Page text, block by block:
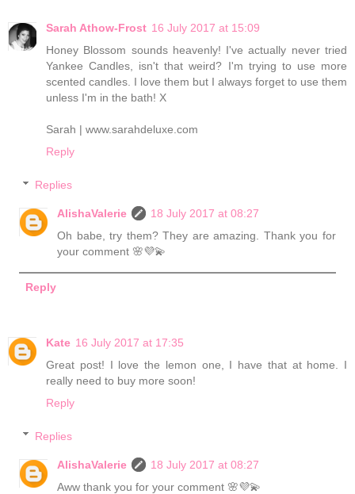
Sarah Athow-Frost 16 July 2017 at 15:09
Honey Blossom sounds heavenly! I've actually never tried
Yankee Candles, isn't that weird? I'm trying to use more
scented candles. I love them but I always forget to use them
unless I'm in the bath! X
Sarah | www.sarahdeluxe.com
Reply
Replies
AlishaValerie
18 July 2017 at 08:27
Oh babe, try them? They are amazing. Thank you for
your comment 🌸💜💫
Reply
Kate 16 July 2017 at 17:35
Great post! I love the lemon one, I have that at home. I
really need to buy more soon!
Reply
Replies
AlishaValerie
18 July 2017 at 08:27
Aww thank you for your comment 🌸💜💫